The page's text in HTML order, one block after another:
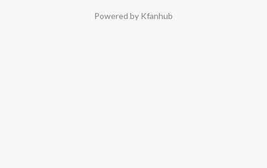
Powered by Kfanhub